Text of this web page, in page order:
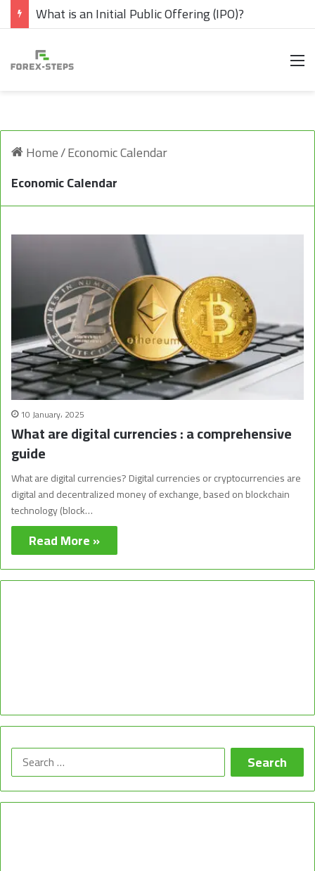
What is an Initial Public Offering (IPO)?
Home/Economic Calendar
Economic Calendar
10 January، 2025
What are digital currencies : a comprehensive
guide
What are digital currencies? Digital currencies or cryptocurrencies are
digital and decentralized money of exchange, based on blockchain
technology (block…
Read More »
Search
for: